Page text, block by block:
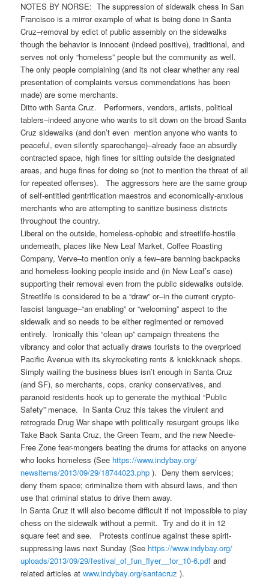
NOTES BY NORSE: The suppression of sidewalk chess in San
Francisco is a mirror example of what is being done in Santa
Cruz–removal by edict of public assembly on the sidewalks
though the behavior is innocent (indeed positive), traditional, and
serves not only “homeless” people but the community as well.
The only people complaining (and its not clear whether any real
presentation of complaints versus commendations has been
made) are some merchants.
Ditto with Santa Cruz. Performers, vendors, artists, political
tablers–indeed anyone who wants to sit down on the broad Santa
Cruz sidewalks (and don’t even mention anyone who wants to
peaceful, even silently sparechange)–already face an absurdly
contracted space, high fines for sitting outside the designated
areas, and huge fines for doing so (not to mention the threat of ail
for repeated offenses). The aggressors here are the same group
of self-entitled gentrification maestros and economically-anxious
merchants who are attempting to sanitize business districts
throughout the country.
Liberal on the outside, homeless-ophobic and streetlife-hostile
underneath, places like New Leaf Market, Coffee Roasting
Company, Verve–to mention only a few–are banning backpacks
and homeless-looking people inside and (in New Leaf’s case)
supporting their removal even from the public sidewalks outside.
Streetlife is considered to be a “draw” or–in the current crypto-
fascist language–“an enabling” or “welcoming” aspect to the
sidewalk and so needs to be either regimented or removed
entirely. Ironically this “clean up” campaign threatens the
vibrancy and color that actually draws tourists to the overpriced
Pacific Avenue with its skyrocketing rents & knickknack shops.
Simply wailing the business blues isn’t enough in Santa Cruz
(and SF), so merchants, cops, cranky conservatives, and
paranoid residents hook up to generate the mythical “Public
Safety” menace. In Santa Cruz this takes the virulent and
retrograde Drug War shape with politically resurgent groups like
Take Back Santa Cruz, the Green Team, and the new Needle-
Free Zone fear-mongers beating the drums for attacks on anyone
who looks homeless (See https://www.indybay.org/
newsitems/2013/09/29/18744023.php ). Deny them services;
deny them space; criminalize them with absurd laws, and then
use that criminal status to drive them away.
In Santa Cruz it will also become difficult if not impossible to play
chess on the sidewalk without a permit. Try and do it in 12
square feet and see. Protests continue against these spirit-
suppressing laws next Sunday (See https://www.indybay.org/
uploads/2013/09/29/festival_of_fun_flyer__for_10-6.pdf and
related articles atwww.indybay.org/santacruz ).